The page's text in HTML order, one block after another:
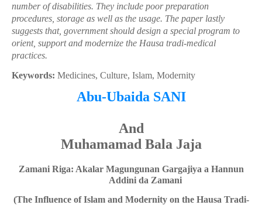
number of disabilities. They include poor preparation
procedures, storage as well as the usage. The paper lastly
suggests that, government should design a special program to
orient, support and modernize the Hausa tradi-medical
practices.
Keywords: Medicines, Culture, Islam, Modernity
Abu-Ubaida SANI
And
Muhamamad Bala Jaja
Zamani Riga: Akalar Magungunan Gargajiya a Hannun
Addini da Zamani
(The Influence of Islam and Modernity on the Hausa Tradi-